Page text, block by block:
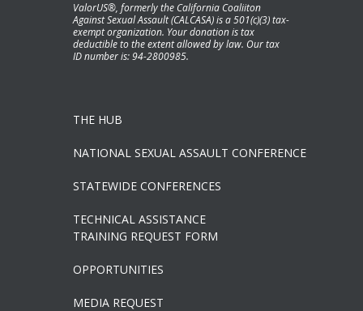
ValorUS®, formerly the California Coaliiton
Against Sexual Assault (CALCASA) is a 501(c)(3) tax-
exempt organization. Your donation is tax
deductible to the extent allowed by law. Our tax
ID number is: 94-2800985.
THE HUB
NATIONAL SEXUAL ASSAULT CONFERENCE
STATEWIDE CONFERENCES
TECHNICAL ASSISTANCE
TRAINING REQUEST FORM
OPPORTUNITIES
MEDIA REQUEST